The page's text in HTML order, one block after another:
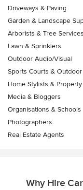
Driveways & Paving
Garden & Landscape
Arborists & Tree Services
Lawn & Sprinklers
Outdoor Audio/Visual
Sports Courts & Outdoor
Home Stylists &
Media & Bloggers
Organisations & Schools
Photographers
Real Estate Agents
Why Hire